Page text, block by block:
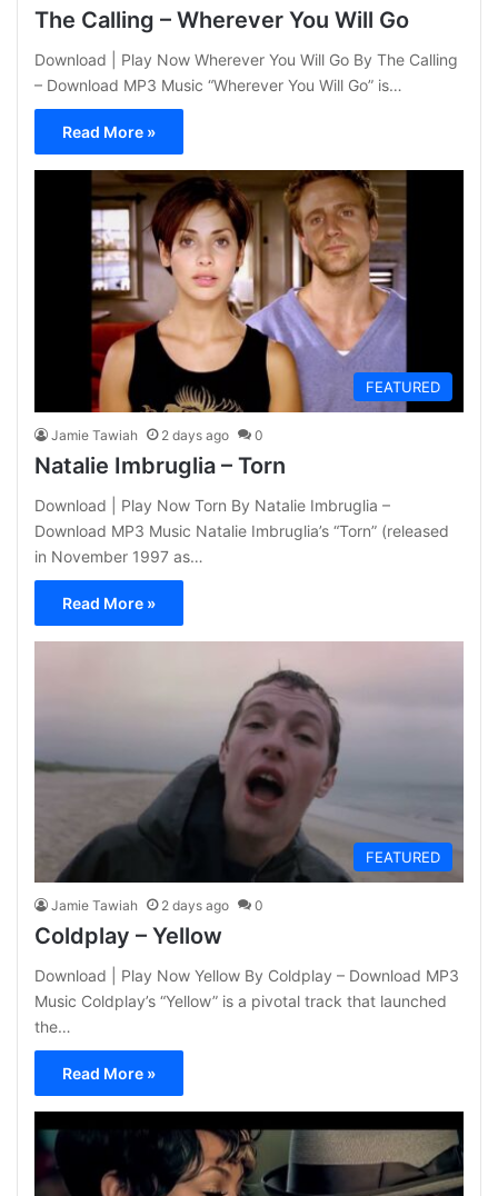
The Calling – Wherever You Will Go
Download | Play Now Wherever You Will Go By The Calling
– Download MP3 Music “Wherever You Will Go” is…
Read More »
FEATURED
Jamie Tawiah 2 days ago 0
Natalie Imbruglia – Torn
Download | Play Now Torn By Natalie Imbruglia –
Download MP3 Music Natalie Imbruglia’s “Torn” (released
in November 1997 as…
Read More »
FEATURED
Jamie Tawiah 2 days ago 0
Coldplay – Yellow
Download | Play Now Yellow By Coldplay – Download MP3
Music Coldplay’s “Yellow” is a pivotal track that launched
the…
Read More »